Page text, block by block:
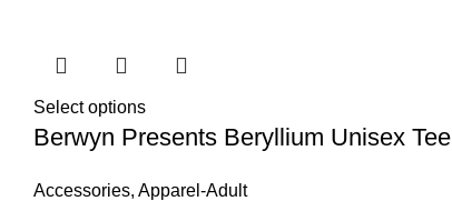
Select options
Berwyn Presents Beryllium Unisex Tee
Accessories, Apparel-Adult